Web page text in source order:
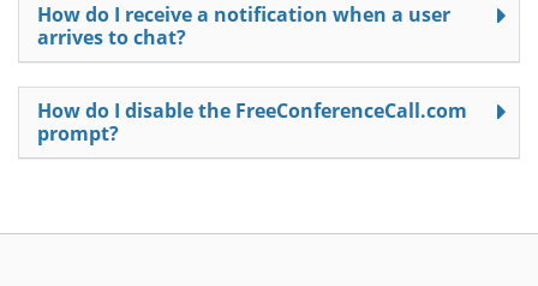
How do I receive a notification when a user
arrives to chat?
How do I disable the FreeConferenceCall.com
prompt?